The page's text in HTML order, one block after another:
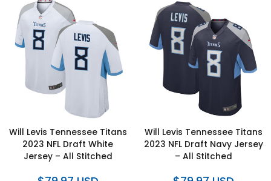
Will Levis Tennessee Titans
2023 NFL Draft White
Jersey – All Stitched
Will Levis Tennessee Titans
2023 NFL Draft Navy Jersey
– All Stitched